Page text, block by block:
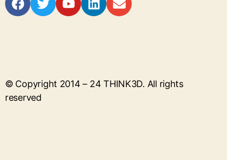
© Copyright 2014 – 24THINK3D. All rights
reserved